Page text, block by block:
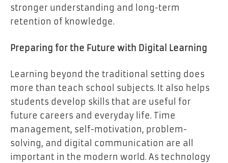
stronger understanding and long-term
retention of knowledge.
Preparing for the Future with Digital Learning
Learning beyond the traditional setting does
more than teach school subjects. It also helps
students develop skills that are useful for
future careers and everyday life. Time
management, self-motivation, problem-
solving, and digital communication are all
important in the modern world. As technology